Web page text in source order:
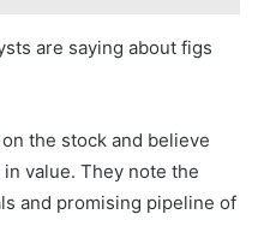
are saying about figs
the stock and believe
value. They note the
and promising pipeline of